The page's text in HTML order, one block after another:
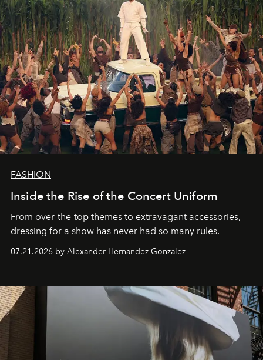
FASHION
Inside the Rise of the Concert Uniform
From over-the-top themes to extravagant accessories,
dressing for a show has never had so many rules.
07.21.2026 by Alexander Hernandez Gonzalez